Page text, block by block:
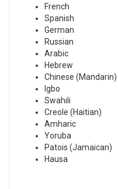
French
Spanish
German
Russian
Arabic
Hebrew
Chinese (Mandarin)
Igbo
Swahili
Creole (Haitian)
Amharic
Yoruba
Patois (Jamaican)
Hausa